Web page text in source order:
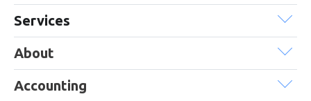
Services
About
Accounting